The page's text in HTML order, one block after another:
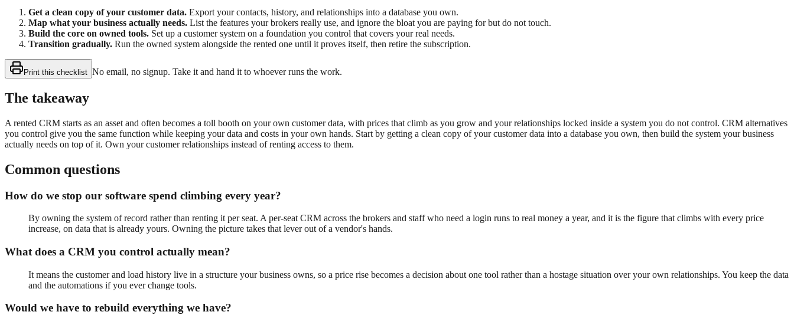
Get a clean copy of your customer data. Export your contacts, history, and relationships into a database you own.
Map what your business actually needs. List the features your brokers really use, and ignore the bloat you are paying for but do not touch.
Build the core on owned tools. Set up a customer system on a foundation you control that covers your real needs.
Transition gradually. Run the owned system alongside the rented one until it proves itself, then retire the subscription.
Print this checklist No email, no signup. Take it and hand it to whoever runs the work.
The takeaway
A rented CRM starts as an asset and often becomes a toll booth on your own customer data, with prices that climb as you grow and your relationships locked inside a system you do not control. CRM alternatives
you control give you the same function while keeping your data and costs in your own hands. Start by getting a clean copy of your customer data into a database you own, then build the system your business
actually needs on top of it. Own your customer relationships instead of renting access to them.
Common questions
How do we stop our software spend climbing every year?
By owning the system of record rather than renting it per seat. A per-seat CRM across the brokers and staff who need a login runs to real money a year, and it is the figure that climbs with every price
increase, on data that is already yours. Owning the picture takes that lever out of a vendor's hands.
What does a CRM you control actually mean?
It means the customer and load history live in a structure your business owns, so a price rise becomes a decision about one tool rather than a hostage situation over your own relationships. You keep the data
and the automations if you ever change tools.
Would we have to rebuild everything we have?